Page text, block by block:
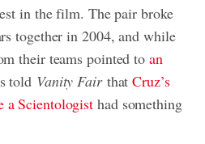
in the film. The pair broke
together in 2004, and while
their teams pointed to an
told Vanity Fair thatCruz’s
a Scientologist had something